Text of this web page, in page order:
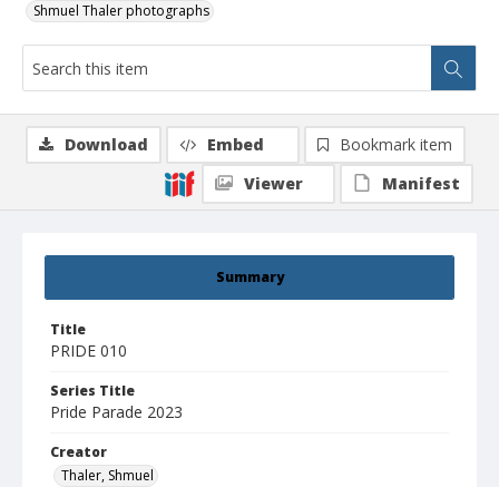
Shmuel Thaler photographs
Summary
Title
PRIDE 010
Series Title
Pride Parade 2023
Creator
Thaler, Shmuel
Download Embed
Bookmark item
Viewer
Manifest